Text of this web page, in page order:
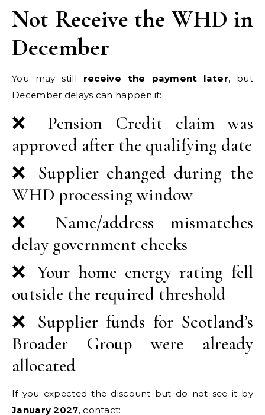
Not Receive the WHD in
December
You may still receive the payment later, but
December delays can happen if:
❌ Pension Credit claim was
approved after the qualifying date
❌ Supplier changed during the
WHD processing window
❌ Name/address mismatches
delay government checks
❌ Your home energy rating fell
outside the required threshold
❌ Supplier funds for Scotland’s
Broader Group were already
allocated
If you expected the discount but do not see it by
January 2027, contact: